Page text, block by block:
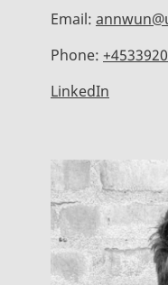
Email:
Phone:
LinkedIn